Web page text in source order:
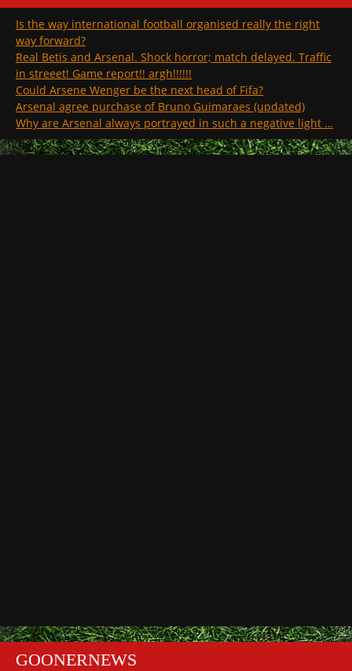
Is the way international football organised really the right
way forward?
Real Betis and Arsenal. Shock horror; match delayed. Traffic
in streeet! Game report!! argh!!!!!!
Could Arsene Wenger be the next head of Fifa?
Arsenal agree purchase of Bruno Guimaraes (updated)
Why are Arsenal always portrayed in such a negative light …
GOONERNEWS